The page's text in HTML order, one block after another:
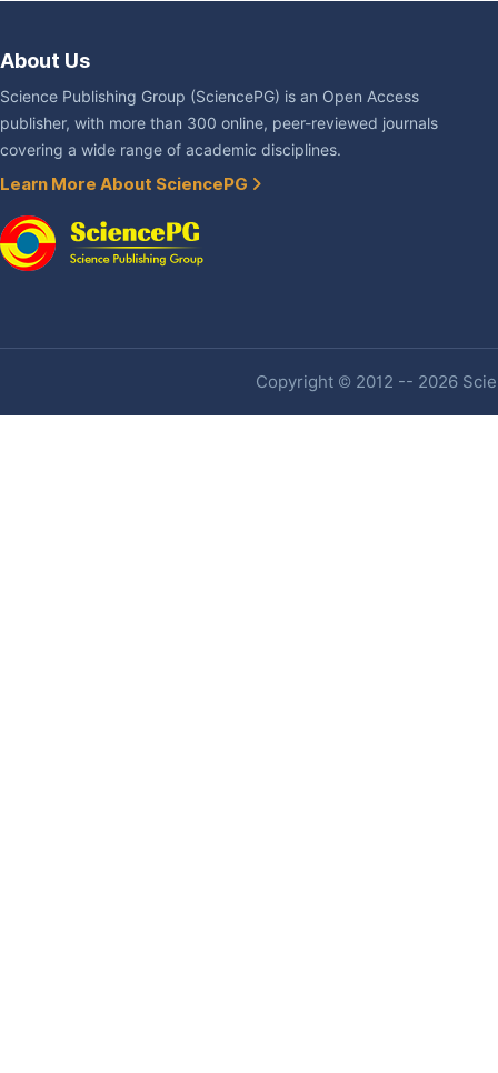
About Us
Science Publishing Group (SciencePG) is an Open Access
publisher, with more than 300 online, peer-reviewed journals
covering a wide range of academic disciplines.
Learn More About SciencePG
Copyright © 2012 -- 2026